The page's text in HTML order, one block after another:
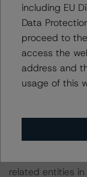
The primary
include
Intelligence.
available to it
was of
the rating
Morningstar
related entities
including EU
Data
proceed to
access the
address and
usage of this